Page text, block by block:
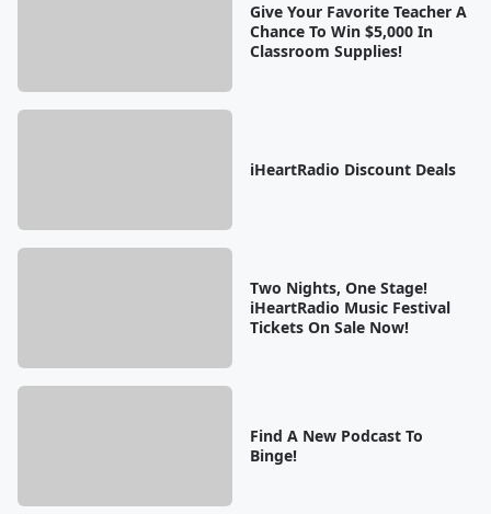
Give Your Favorite Teacher A
Chance To Win $5,000 In
Classroom Supplies!
iHeartRadio Discount Deals
Two Nights, One Stage!
iHeartRadio Music Festival
Tickets On Sale Now!
Find A New Podcast To
Binge!